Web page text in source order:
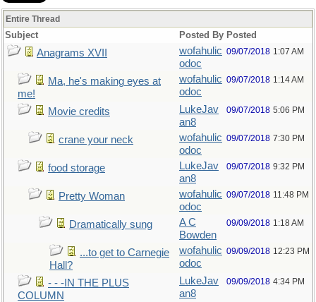
Entire Thread
Subject Posted By Posted
Anagrams XVII
wofahulic
odoc
09/07/2018 1:07 AM
Ma, he's making eyes at
me!
wofahulic
odoc
09/07/2018 1:14 AM
Movie credits
LukeJav
an8
09/07/2018 5:06 PM
crane your neck
wofahulic
odoc
09/07/2018 7:30 PM
food storage
LukeJav
an8
09/07/2018 9:32 PM
Pretty Woman
wofahulic
odoc
09/07/2018 11:48 PM
Dramatically sung
A C
Bowden
09/09/2018 1:18 AM
...to get to Carnegie
Hall?
wofahulic
odoc
09/09/2018 12:23 PM
- - -IN THE PLUS
COLUMN
LukeJav
an8
09/09/2018 4:34 PM